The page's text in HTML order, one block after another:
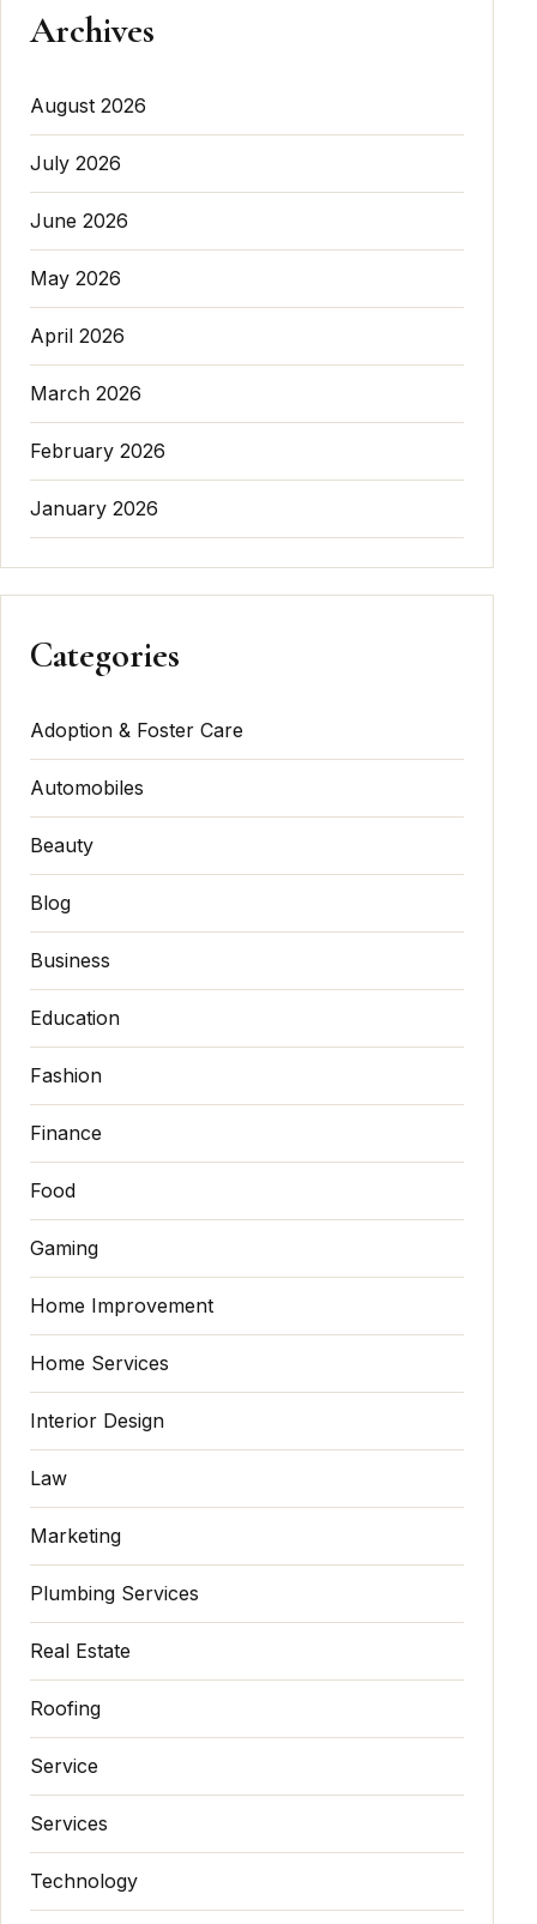
Archives
August 2026
July 2026
June 2026
May 2026
April 2026
March 2026
February 2026
January 2026
Categories
Adoption & Foster Care
Automobiles
Beauty
Blog
Business
Education
Fashion
Finance
Food
Gaming
Home Improvement
Home Services
Interior Design
Law
Marketing
Plumbing Services
Real Estate
Roofing
Service
Services
Technology